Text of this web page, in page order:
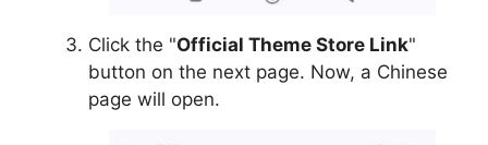
Click the "Official Theme Store Link"
button on the next page. Now, a Chinese
page will open.